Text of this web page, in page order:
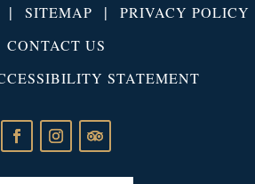
| SITEMAP | PRIVACY POLICY
CONTACT US
STATEMENT